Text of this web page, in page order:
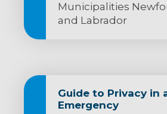
Municipalities
and Labrador
Guide to Privacy in
Emergency